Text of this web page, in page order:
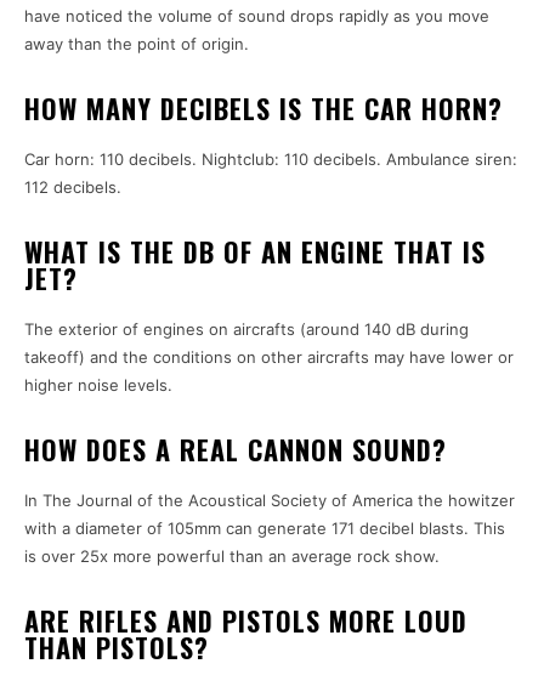
have noticed the volume of sound drops rapidly as you move
away than the point of origin.
HOW MANY DECIBELS IS THE CAR HORN?
Car horn: 110 decibels. Nightclub: 110 decibels. Ambulance siren:
112 decibels.
WHAT IS THE DB OF AN ENGINE THAT IS
JET?
The exterior of engines on aircrafts (around 140 dB during
takeoff) and the conditions on other aircrafts may have lower or
higher noise levels.
HOW DOES A REAL CANNON SOUND?
In The Journal of the Acoustical Society of America the howitzer
with a diameter of 105mm can generate 171 decibel blasts. This
is over 25x more powerful than an average rock show.
ARE RIFLES AND PISTOLS MORE LOUD
THAN PISTOLS?